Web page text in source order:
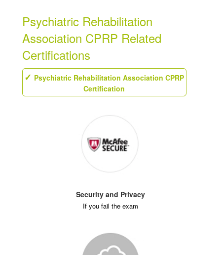
Psychiatric Rehabilitation
Association CPRP Related
Certifications
Psychiatric Rehabilitation Association CPRP
Certification
Security and Privacy
If you fail the exam